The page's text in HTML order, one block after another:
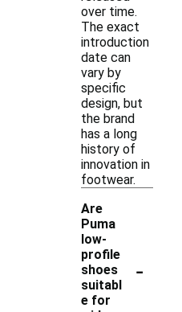
over time.
The exact
introduction
date can
vary by
specific
design, but
the brand
has a long
history of
innovation in
footwear.
Are
Puma
low-
profile
shoes
suitabl
e for
-